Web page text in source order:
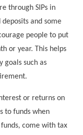
through SIPs in
and some
people to put
or year. This helps
goals such as
or returns on
to funds when
come with tax